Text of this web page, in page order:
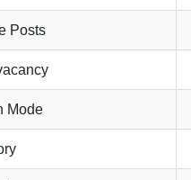
Posts
Mode